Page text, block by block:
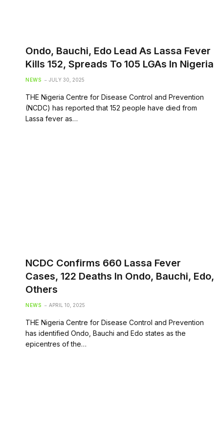
Ondo, Bauchi, Edo Lead As Lassa Fever
Kills 152, Spreads To 105 LGAs In Nigeria
NEWS JULY 30, 2025
THE Nigeria Centre for Disease Control and Prevention
(NCDC) has reported that 152 people have died from
Lassa fever as…
NCDC Confirms 660 Lassa Fever
Cases, 122 Deaths In Ondo, Bauchi, Edo,
Others
NEWS APRIL 10, 2025
THE Nigeria Centre for Disease Control and Prevention
has identified Ondo, Bauchi and Edo states as the
epicentres of the…